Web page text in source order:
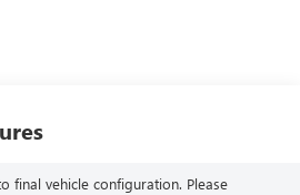
final vehicle configuration. Please